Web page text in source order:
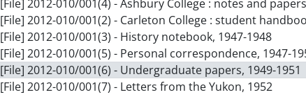
[File] 2012-010/001(4) - Ashbury College : notes and
[File] 2012-010/001(2) - Carleton College : student
[File] 2012-010/001(3) - History notebook, 1947-1948
[File] 2012-010/001(5) - Personal correspondence, 1947-
[File] 2012-010/001(6) - Undergraduate papers, 1949-1951
[File] 2012-010/001(7) - Letters from the Yukon, 1952